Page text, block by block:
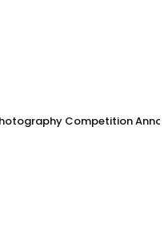
Competition